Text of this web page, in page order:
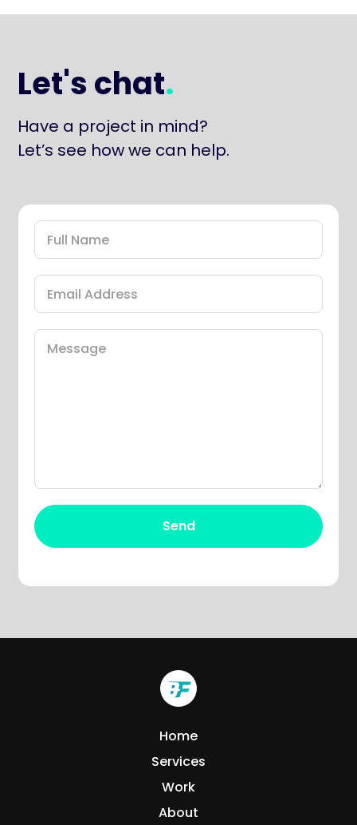
Let's chat.
Have a project in mind?
Let’s see how we can help.
Home
Services
Work
About